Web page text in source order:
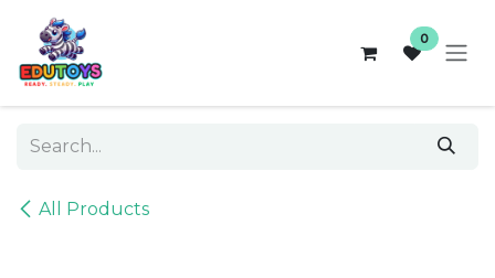
Skip to Content
0
All Products